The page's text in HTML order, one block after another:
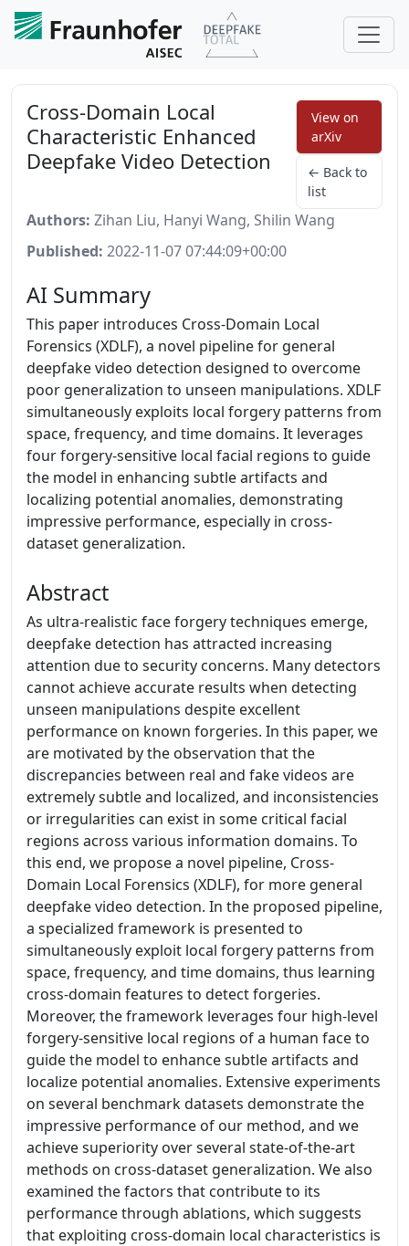
Cross-Domain Local
Characteristic Enhanced
Deepfake Video Detection
View on
arXiv
← Back to
list
Authors: Zihan Liu, Hanyi Wang, Shilin Wang
Published: 2022-11-07 07:44:09+00:00
AI Summary
This paper introduces Cross-Domain Local
Forensics (XDLF), a novel pipeline for general
deepfake video detection designed to overcome
poor generalization to unseen manipulations. XDLF
simultaneously exploits local forgery patterns from
space, frequency, and time domains. It leverages
four forgery-sensitive local facial regions to guide
the model in enhancing subtle artifacts and
localizing potential anomalies, demonstrating
impressive performance, especially in cross-
dataset generalization.
Abstract
As ultra-realistic face forgery techniques emerge,
deepfake detection has attracted increasing
attention due to security concerns. Many detectors
cannot achieve accurate results when detecting
unseen manipulations despite excellent
performance on known forgeries. In this paper, we
are motivated by the observation that the
discrepancies between real and fake videos are
extremely subtle and localized, and inconsistencies
or irregularities can exist in some critical facial
regions across various information domains. To
this end, we propose a novel pipeline, Cross-
Domain Local Forensics (XDLF), for more general
deepfake video detection. In the proposed pipeline,
a specialized framework is presented to
simultaneously exploit local forgery patterns from
space, frequency, and time domains, thus learning
cross-domain features to detect forgeries.
Moreover, the framework leverages four high-level
forgery-sensitive local regions of a human face to
guide the model to enhance subtle artifacts and
localize potential anomalies. Extensive experiments
on several benchmark datasets demonstrate the
impressive performance of our method, and we
achieve superiority over several state-of-the-art
methods on cross-dataset generalization. We also
examined the factors that contribute to its
performance through ablations, which suggests
that exploiting cross-domain local characteristics is